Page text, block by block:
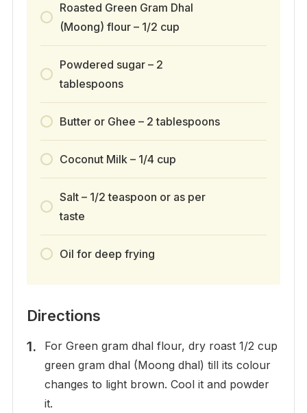
Roasted Green Gram Dhal
(Moong) flour – 1/2 cup
Powdered sugar – 2
tablespoons
Butter or Ghee – 2 tablespoons
Coconut Milk – 1/4 cup
Salt – 1/2 teaspoon or as per
taste
Oil for deep frying
Directions
For Green gram dhal flour, dry roast 1/2 cup
green gram dhal (Moong dhal) till its colour
changes to light brown. Cool it and powder
it.